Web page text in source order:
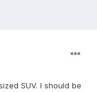
SUV. I should be